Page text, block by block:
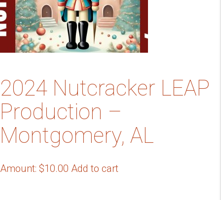
2024 Nutcracker LEAP
Production –
Montgomery, AL
Amount: $10.00 Add to cart